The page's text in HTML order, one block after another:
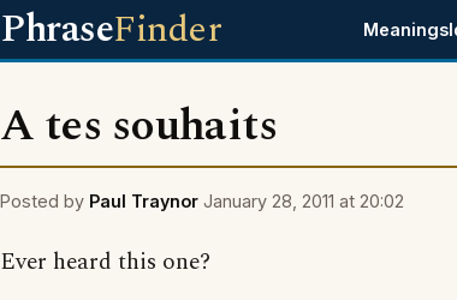
PhraseFinder Meanings
A tes souhaits
Posted by Paul Traynor January 28, 2011 at 20:02
Ever heard this one?